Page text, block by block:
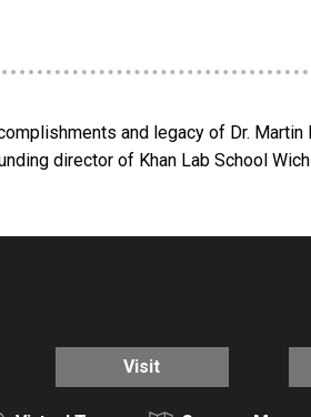
and legacy of Dr. Martin
director of Khan Lab School
Visit